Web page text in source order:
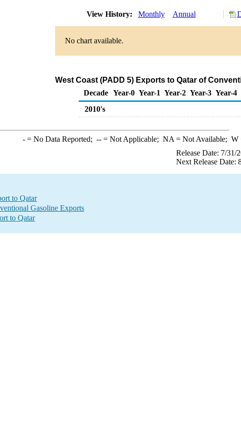
View History: Monthly Annual
No chart available.
West Coast (PADD 5) Exports to Qatar of
Decade Year-0 Year-1 Year-2 Year-3 Year-4
2010's
-= No Data Reported; --= Not Applicable; NA = Not Available; W
Release Date: 7/31/
Next Release Date:
to Qatar
Gasoline Exports
to Qatar